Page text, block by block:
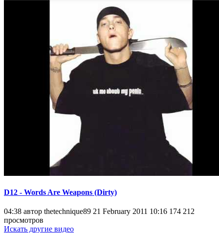
D12 - Words Are Weapons (Dirty)
04:38 автор thetechnique89 21 February 2011 10:16 174 212
просмотров
Искать другие видео